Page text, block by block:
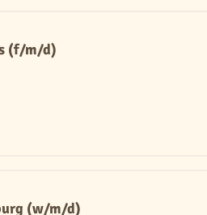
(f/m/d)
(w/m/d)